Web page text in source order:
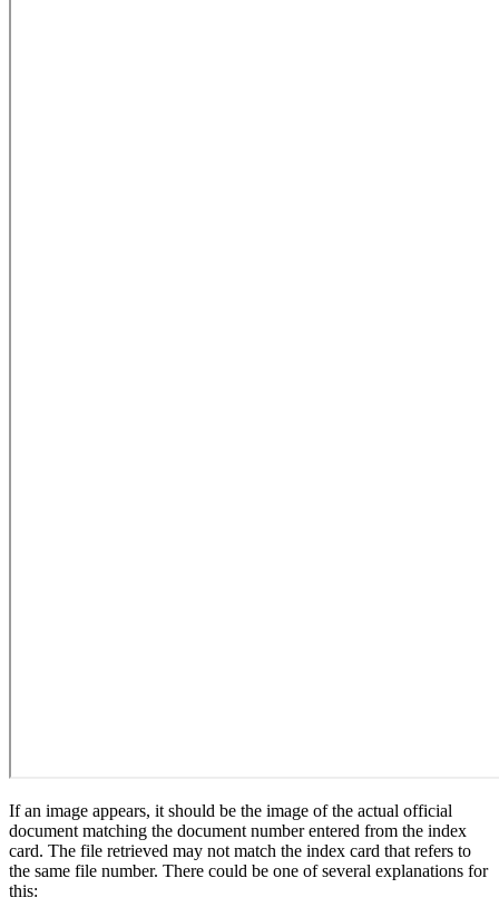
If an image appears, it should be the image of the actual official
document matching the document number entered from the index
card. The file retrieved may not match the index card that refers to
the same file number. There could be one of several explanations for
this: